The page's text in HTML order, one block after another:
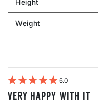
by
Body
shape
Height
Filter
by
Weight
Filter
5
Very HAPPY with it